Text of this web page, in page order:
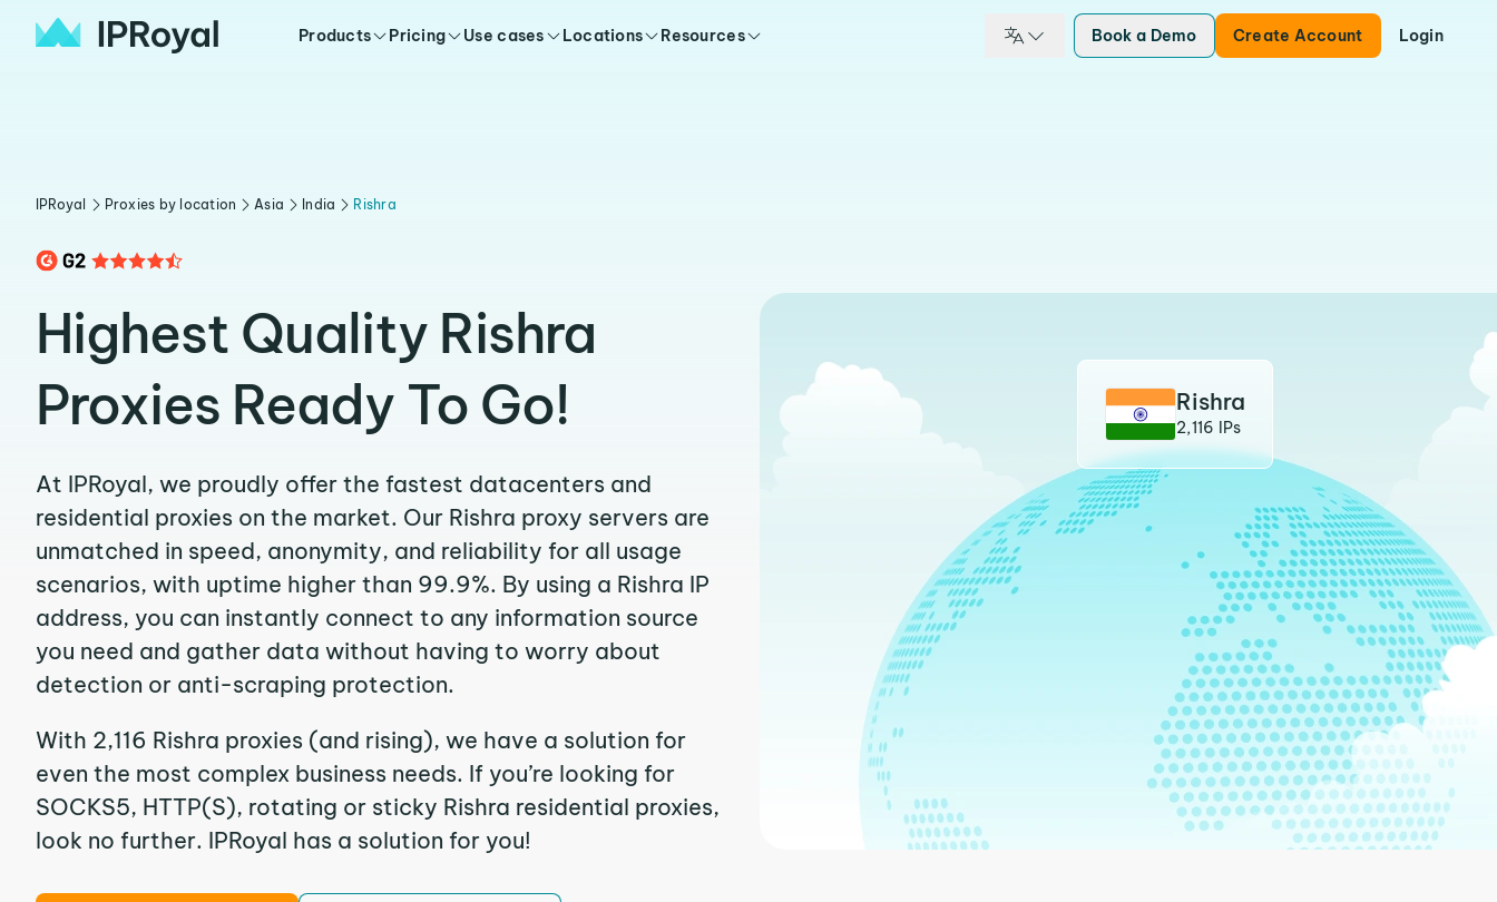
Products Pricing Use cases Locations Resources Book a Demo Create Account Login
IPRoyal Proxies by location Asia India Rishra
Highest Quality Rishra
Proxies Ready To Go!
At IPRoyal, we proudly offer the fastest datacenters and
residential proxies on the market. Our Rishra proxy servers are
unmatched in speed, anonymity, and reliability for all usage
scenarios, with uptime higher than 99.9%. By using a Rishra IP
address, you can instantly connect to any information source
you need and gather data without having to worry about
detection or anti-scraping protection.
With 2,116 Rishra proxies (and rising), we have a solution for
even the most complex business needs. If you’re looking for
SOCKS5, HTTP(S), rotating or sticky Rishra residential proxies,
look no further. IPRoyal has a solution for you!
Rishra
2,116 IPs